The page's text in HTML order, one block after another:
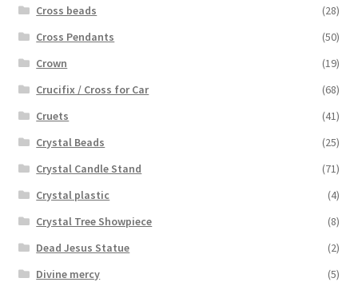
Cross beads
(28)
Cross Pendants
(50)
Crown
(19)
Crucifix / Cross for Car
(68)
Cruets
(41)
Crystal Beads
(25)
Crystal Candle Stand
(71)
Crystal plastic
(4)
Crystal Tree Showpiece
(8)
Dead Jesus Statue
(2)
Divine mercy
(5)